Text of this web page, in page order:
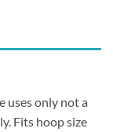
uses only not a
Fits hoop size